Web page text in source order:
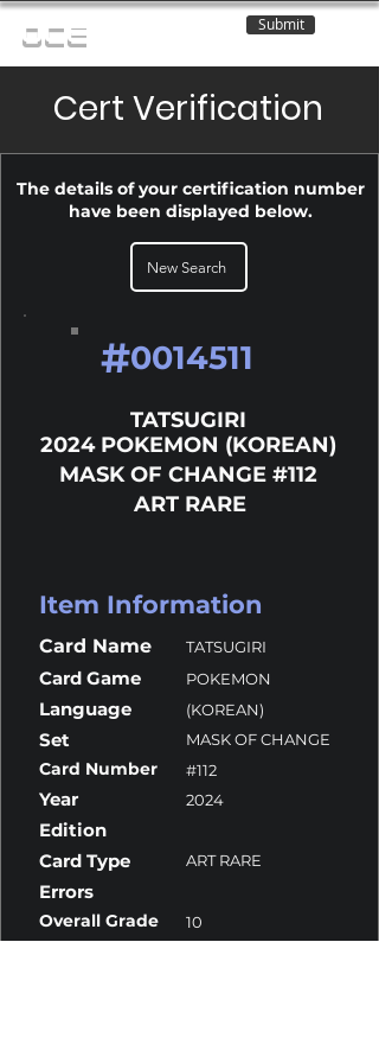
OCE Submit
Cert Verification
The details of your certification number
have been displayed below.
New Search
#0014511
TATSUGIRI
2024 POKEMON (KOREAN)
MASK OF CHANGE #112
ART RARE
Item Information
Card Name TATSUGIRI
Card Game POKEMON
Language (KOREAN)
Set MASK OF CHANGE
Card Number #112
Year 2024
Edition
Card Type
ART RARE
Errors
Overall Grade 10